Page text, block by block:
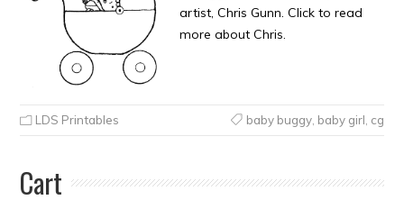
artist, Chris Gunn. Click to read
more about Chris.
LDS Printables baby buggy, baby girl cg
Cart